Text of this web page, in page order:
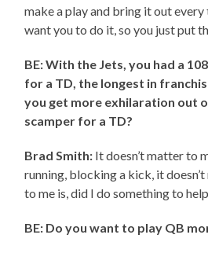
make a play and bring it out every
want you to do it, so you just put
BE: With the Jets, you had a
for a TD, the longest in
you get more exhilaration out
scamper for a TD?
Brad Smith: It doesn’t matter to
running, blocking a kick, it
to me is, did I do something to
BE: Do you want to play QB